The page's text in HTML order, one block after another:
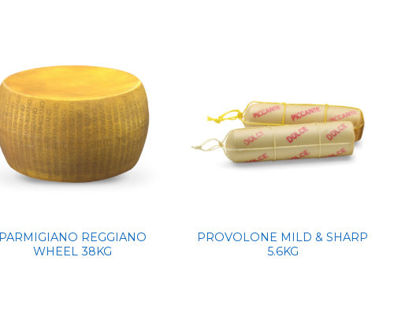
REGGIANO
WHEEL 38KG
PROVOLONE MILD & SHARP
5.6KG